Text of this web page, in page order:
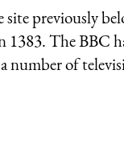
previously
The BBC
number of